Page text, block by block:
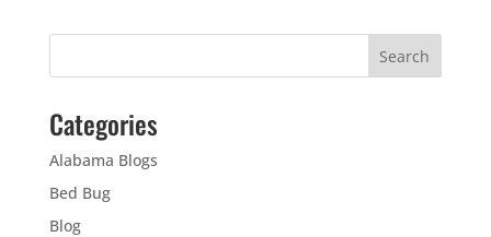
Categories
Alabama Blogs
Bed Bug
Blog